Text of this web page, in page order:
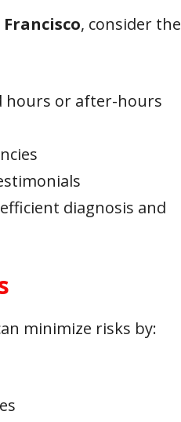
, consider the
hours or after-hours
diagnosis and
minimize risks by: